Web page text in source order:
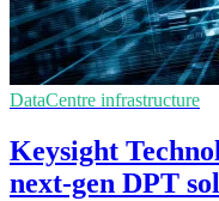
DataCentre infrastructure
Keysight
next-gen DPT